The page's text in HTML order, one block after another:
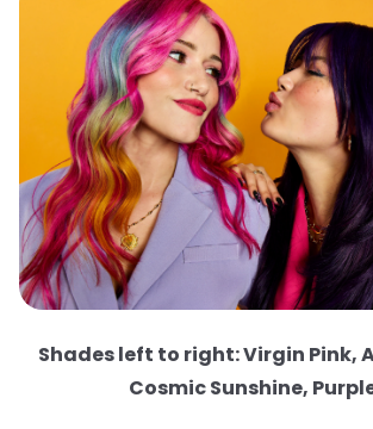
Shades left to right: Virgin Pink,
Cosmic Sunshine,